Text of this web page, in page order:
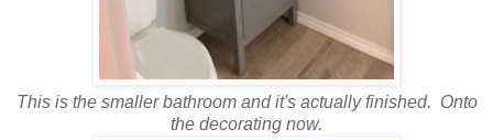
This is the smaller bathroom and it's actually finished. Onto
the decorating now.